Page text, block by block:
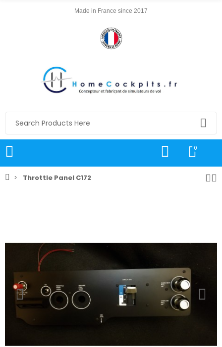
Made in France since 2017
0
Throttle Panel C172